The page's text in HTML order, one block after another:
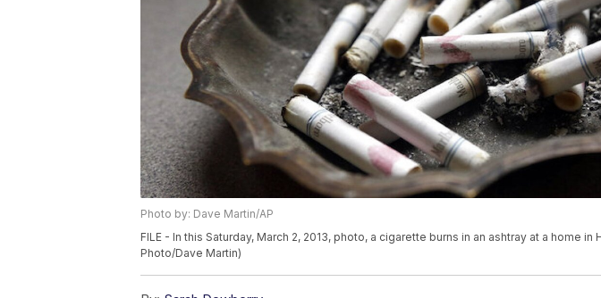
Photo by: Dave Martin/AP
FILE - In this Saturday, March 2, 2013, photo, a cigarette burns in an ashtray at a home in
Photo/Dave Martin)